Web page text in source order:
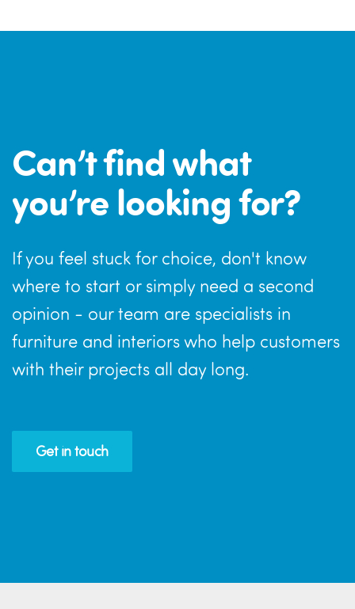
Can’t find what
you’re looking for?
If you feel stuck for choice, don't know
where to start or simply need a second
opinion - our team are specialists in
furniture and interiors who help customers
with their projects all day long.
Get in touch